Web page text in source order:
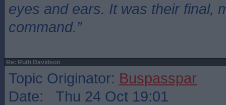
eyes and ears. It was their final,
command.”
Re: Ruth Davidson
Topic Originator: Buspasspar
Date: Thu 24 Oct 19:01